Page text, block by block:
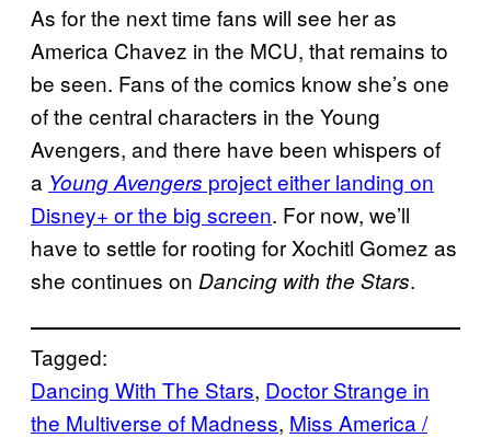
As for the next time fans will see her as
America Chavez in the MCU, that remains to
be seen. Fans of the comics know she’s one
of the central characters in the Young
Avengers, and there have been whispers of
a Young Avengers project either landing on
Disney+ or the big screen. For now, we’ll
have to settle for rooting for Xochitl Gomez as
she continues on Dancing with the Stars.
Tagged:
Dancing With The Stars, Doctor Strange in
the Multiverse of Madness, Miss America /